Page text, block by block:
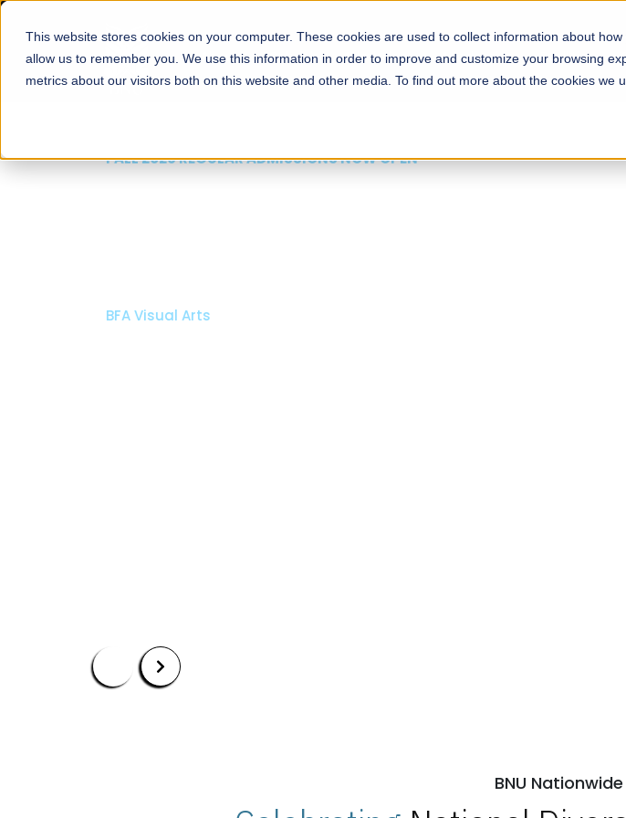
This website stores cookies on your computer. These cookies are used to collect information about
allow us to remember you. We use this information in order to improve and customize your browsing
metrics about our visitors both on this website and other media. To find out more about the cookies we
About Schools Admissions Academics Facilities
FALL 2026 REGULAR ADMISSIONS NOW OPEN
BFA Visual Arts
BNU